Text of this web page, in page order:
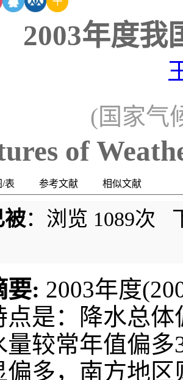
2003年度我
(国家气
of
/表 参考文献 相似文献
被：浏览 1089次
要: 2003年度
点是：降水总
量较常年值偏多
偏多，南方地